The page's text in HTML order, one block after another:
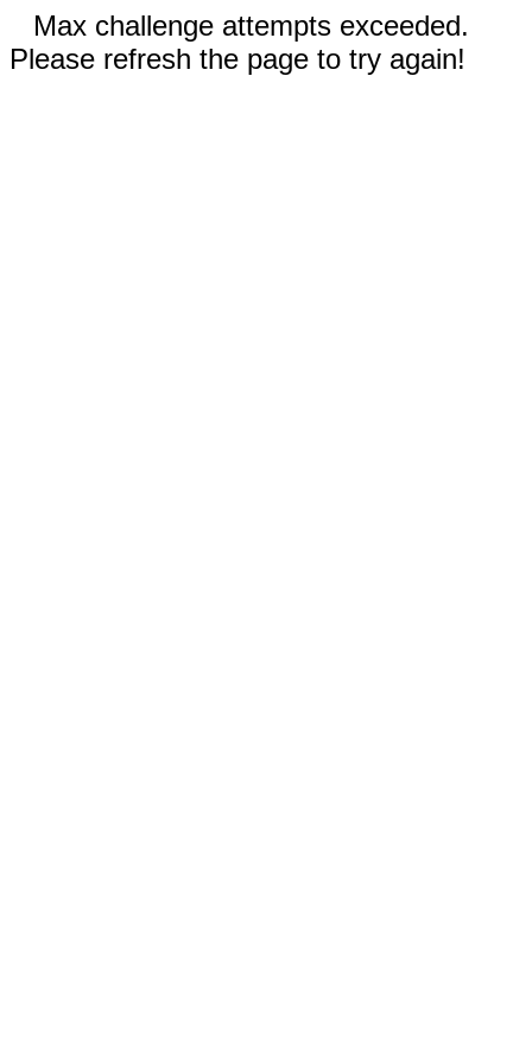
Max challenge attempts exceeded.
Please refresh the page to try again!